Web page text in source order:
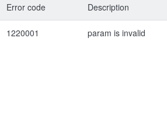
Error code Description
1220001 param is invalid